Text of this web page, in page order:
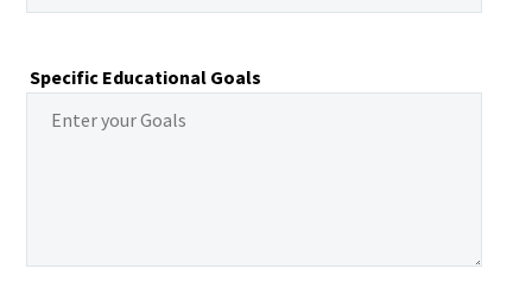
Specific Educational Goals